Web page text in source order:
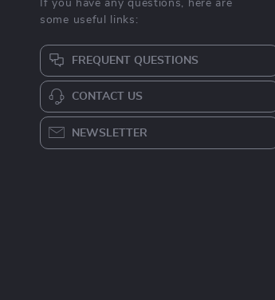
If you have any questions, here are
some useful links:
FREQUENT QUESTIONS
CONTACT US
NEWSLETTER